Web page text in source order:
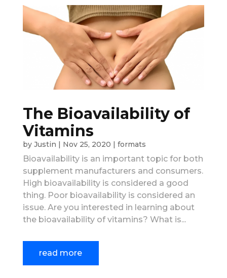
The Bioavailability of
Vitamins
by Justin | Nov 25, 2020 | formats
Bioavailability is an important topic for both
supplement manufacturers and consumers.
High bioavailability is considered a good
thing. Poor bioavailability is considered an
issue. Are you interested in learning about
the bioavailability of vitamins? What is...
read more